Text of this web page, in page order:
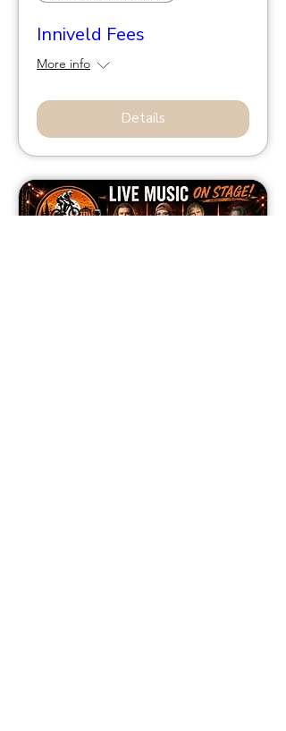
Inniveld Fees
More info
Details